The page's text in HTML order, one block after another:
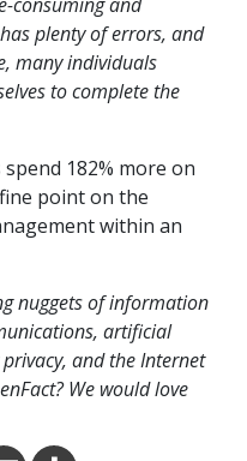
plenty of errors, and
many individuals
to complete the
182% more on
point on the
within an
nuggets of information
artificial
and the Internet
We would love